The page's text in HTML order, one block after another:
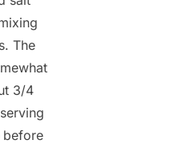
The
3/4
before